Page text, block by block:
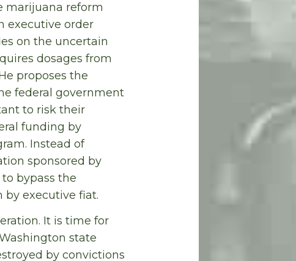
marijuana reform
executive order
on the uncertain
dosages from
proposes the
federal government
to risk their
funding by
Instead of
sponsored by
bypass the
by executive fiat.
It is time for
state
by convictions